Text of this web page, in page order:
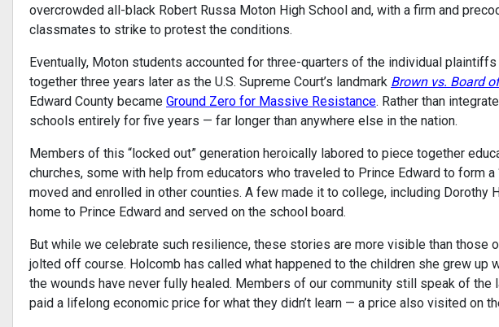
overcrowded all-black Robert Russa Moton High School and, with a firm and
classmates to strike to protest the conditions.
Eventually, Moton students accounted for three-quarters of the individual
together three years later as the U.S. Supreme Court’s landmark Brown vs. Board
Edward County became Ground Zero for Massive Resistance. Rather than
schools entirely for five years — far longer than anywhere else in the nation.
Members of this “locked out” generation heroically labored to piece together
churches, some with help from educators who traveled to Prince Edward to form a
moved and enrolled in other counties. A few made it to college, including Dorothy
home to Prince Edward and served on the school board.
But while we celebrate such resilience, these stories are more visible than those
jolted off course. Holcomb has called what happened to the children she grew up
the wounds have never fully healed. Members of our community still speak of the
paid a lifelong economic price for what they didn’t learn — a price also visited on